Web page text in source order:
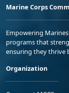
Marine Corps
Empowering
programs that
ensuring they thrive
Organization